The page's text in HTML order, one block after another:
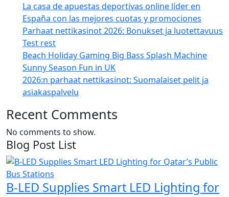
La casa de apuestas deportivas online líder en
España con las mejores cuotas y promociones
Parhaat nettikasinot 2026: Bonukset ja luotettavuus
Test rest
Beach Holiday Gaming Big Bass Splash Machine
Sunny Season Fun in UK
2026:n parhaat nettikasinot: Suomalaiset pelit ja
asiakaspalvelu
Recent Comments
No comments to show.
Blog Post List
B-LED Supplies Smart LED Lighting for